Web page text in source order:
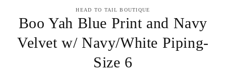
information
HEAD TO TAIL BOUTIQUE
Boo Yah Blue Print and Navy
Velvet w/ Navy/White Piping-
Size 6